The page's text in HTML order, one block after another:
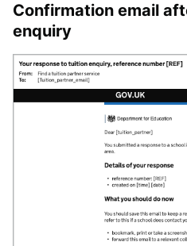
Confirmation email
enquiry